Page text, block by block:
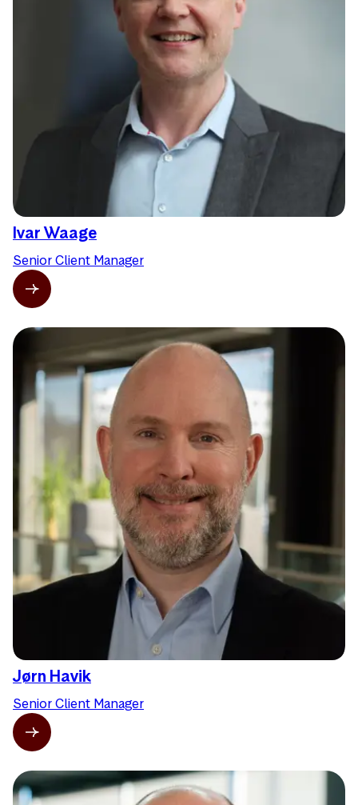
Ivar Waage
Senior Client Manager
Jørn Havik
Senior Client Manager